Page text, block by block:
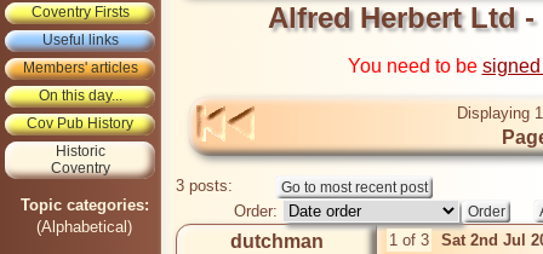
Coventry Firsts
Useful links
Members' articles
On this day...
Cov Pub History
Historic
Coventry
Topic categories:
(Alphabetical)
Alfred Herbert Ltd
You need to be
Displaying
3 posts:
Order:
dutchman 1 of 3 Sat 2nd Jul